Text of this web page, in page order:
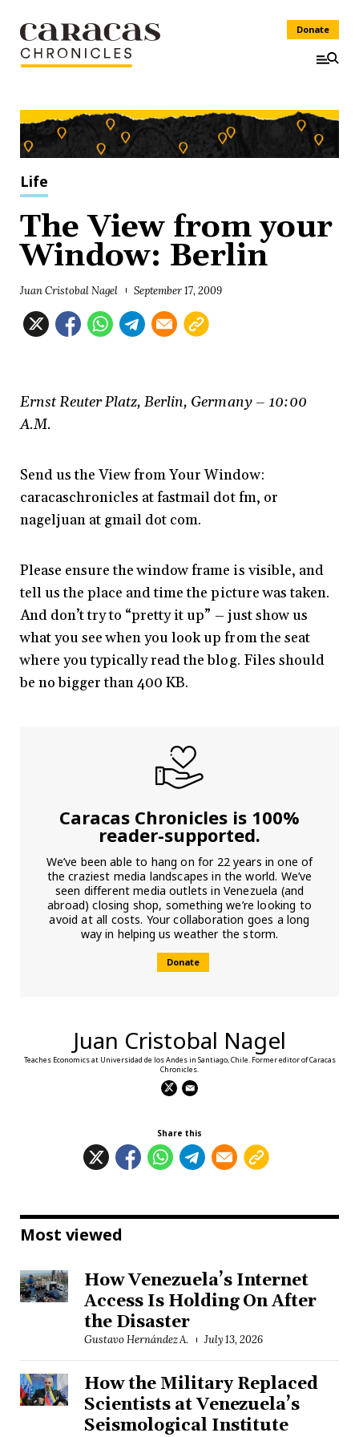
Donate
Life
The View from your
Window: Berlin
Juan Cristobal Nagel September 17, 2009
Ernst Reuter Platz, Berlin, Germany – 10:00
A.M.
Send us the View from Your Window:
caracaschronicles at fastmail dot fm, or
nageljuan at gmail dot com.
Please ensure the window frame is visible, and
tell us the place and time the picture was taken.
And don’t try to “pretty it up” – just show us
what you see when you look up from the seat
where you typically read the blog. Files should
be no bigger than 400 KB.
Caracas Chronicles is 100%
reader-supported.
We’ve been able to hang on for 22 years in one of
the craziest media landscapes in the world. We’ve
seen different media outlets in Venezuela (and
abroad) closing shop, something we’re looking to
avoid at all costs. Your collaboration goes a long
way in helping us weather the storm.
Donate
Juan Cristobal Nagel
Teaches Economics at Universidad de los Andes in Santiago, Chile. Former editor of Caracas
Chronicles.
Share this
Most viewed
How Venezuela’s Internet
Access Is Holding On After
the Disaster
Gustavo Hernández A. July 13, 2026
How the Military Replaced
Scientists at Venezuela’s
Seismological Institute